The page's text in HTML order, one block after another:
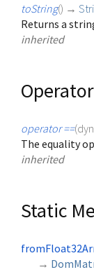
toString() →
Returns a
inherited
operator ==(
The equality
inherited
Static
→